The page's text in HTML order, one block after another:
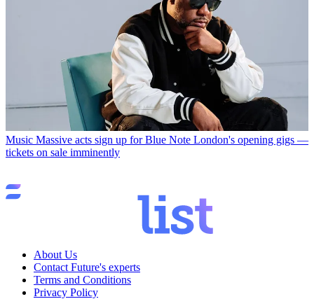
Music Massive acts sign up for Blue Note London's opening gigs —
tickets on sale imminently
About Us
Contact Future's experts
Terms and Conditions
Privacy Policy